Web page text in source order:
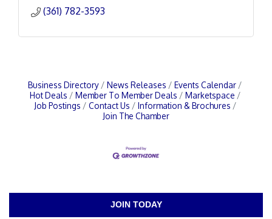
(361) 782-3593
Business Directory News Releases
Events Calendar
Hot Deals
Member To Member Deals
Marketspace
Job Postings
Contact Us
Information & Brochures
Join The Chamber
JOIN TODAY